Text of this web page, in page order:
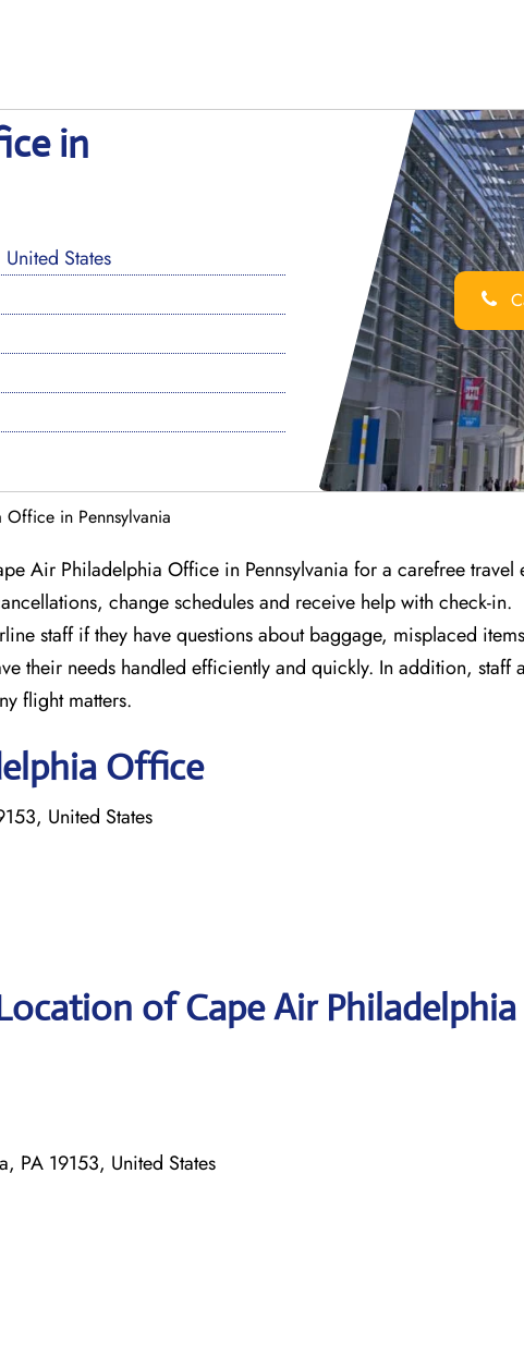
in
States
in Pennsylvania
Air Philadelphia Office in Pennsylvania for a carefree travel
change schedules and receive help with check-in.
staff if they have questions about baggage, misplaced
their needs handled efficiently and quickly. In addition, staff
flight matters.
Office
United States
of Cape Air Philadelphia
PA 19153, United States